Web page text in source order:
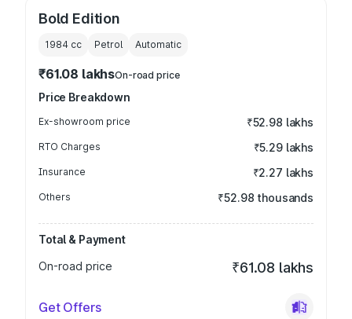
Bold Edition
1984 cc Petrol Automatic
₹61.08 lakhsOn-road price
Price Breakdown
Ex-showroom price ₹52.98 lakhs
RTO Charges ₹5.29 lakhs
Insurance ₹2.27 lakhs
Others ₹52.98 thousands
Total & Payment
On-road price
₹61.08 lakhs
Get Offers